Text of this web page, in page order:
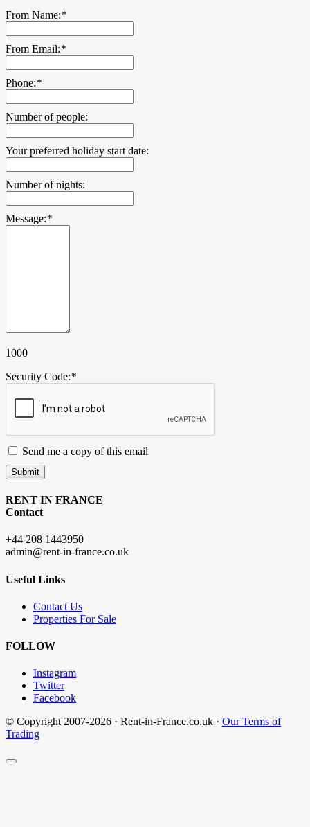
From Name:*
From Email:*
Phone:*
Number of people:
Your preferred holiday start date:
Number of nights:
Message:*
1000
Security Code:*
Send me a copy of this email
Submit
RENT IN FRANCE
Contact
+44 208 1443950
admin@rent-in-france.co.uk
Useful Links
Contact Us
Properties For Sale
FOLLOW
Instagram
Twitter
Facebook
© Copyright 2007-2026 · Rent-in-France.co.uk · Our Terms of
Trading